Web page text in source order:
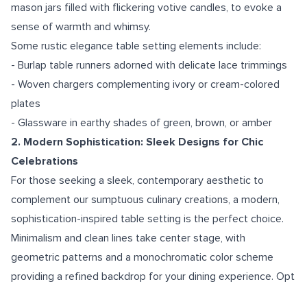
mason jars filled with flickering votive candles, to evoke a
sense of warmth and whimsy.
Some rustic elegance table setting elements include:
- Burlap table runners adorned with delicate lace trimmings
- Woven chargers complementing ivory or cream-colored
plates
- Glassware in earthy shades of green, brown, or amber
2. Modern Sophistication: Sleek Designs for Chic
Celebrations
For those seeking a sleek, contemporary aesthetic to
complement our sumptuous culinary creations, a modern,
sophistication-inspired table setting is the perfect choice.
Minimalism and clean lines take center stage, with
geometric patterns and a monochromatic color scheme
providing a refined backdrop for your dining experience. Opt